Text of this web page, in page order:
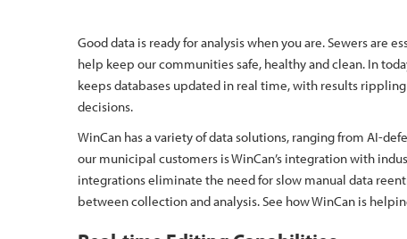
Good data is ready for analysis when you are. Sewers
help keep our communities safe, healthy and clean. In
keeps databases updated in real time, with results
decisions.
WinCan has a variety of data solutions, ranging from AI-
our municipal customers is WinCan’s integration with
integrations eliminate the need for slow manual data
between collection and analysis. See how WinCan is